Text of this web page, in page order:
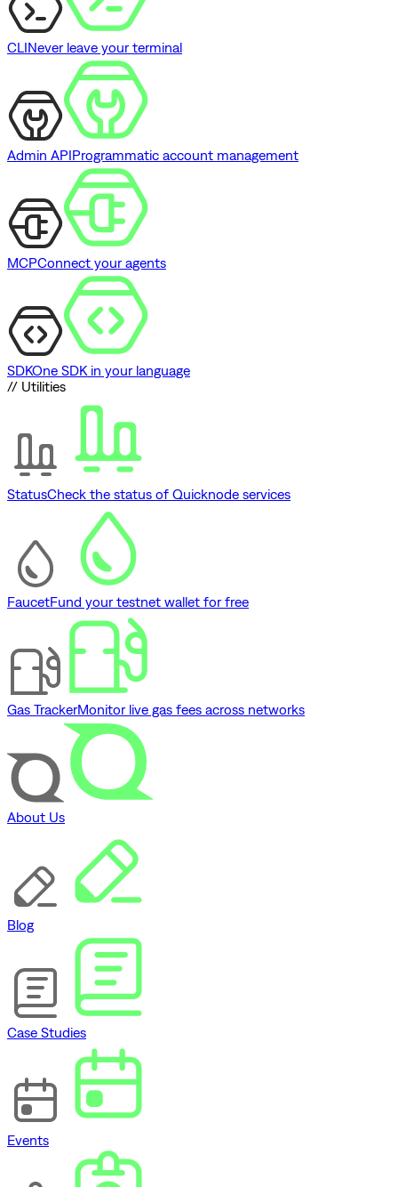
CLINever leave your terminal
Admin APIProgrammatic account management
MCPConnect your agents
SDKOne SDK in your language
// Utilities
StatusCheck the status of Quicknode services
FaucetFund your testnet wallet for free
Gas TrackerMonitor live gas fees across networks
About Us
Blog
Case Studies
Events